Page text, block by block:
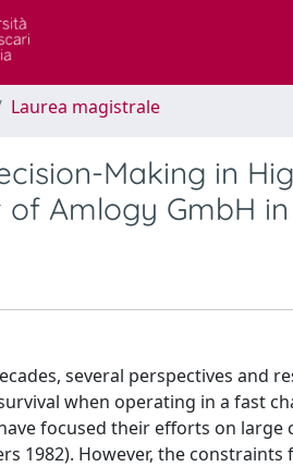
Laurea magistrale
Making in
of Amlogy GmbH
several perspectives and
when operating in a fast
focused their efforts on
1982). However, the